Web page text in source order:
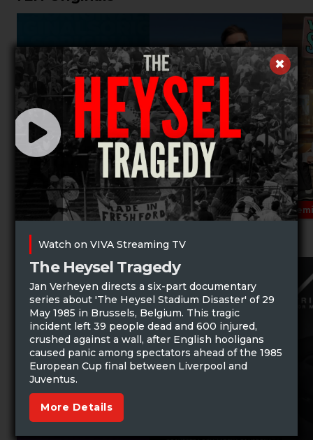
Music Specials
Watch on VIVA Streaming TV
The Heysel Tragedy
Jan Verheyen directs a six-part documentary
series about 'The Heysel Stadium Disaster' of 29
May 1985 in Brussels, Belgium. This tragic
incident left 39 people dead and 600 injured,
crushed against a wall, after English hooligans
caused panic among spectators ahead of the 1985
European Cup final between Liverpool and
Juventus.
More Details